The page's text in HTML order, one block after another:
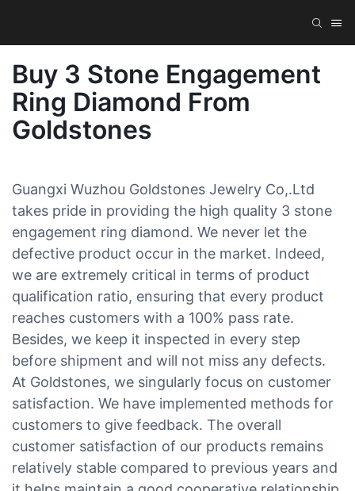
Buy 3 Stone Engagement
Ring Diamond From
Goldstones
Guangxi Wuzhou Goldstones Jewelry Co,.Ltd
takes pride in providing the high quality 3 stone
engagement ring diamond. We never let the
defective product occur in the market. Indeed,
we are extremely critical in terms of product
qualification ratio, ensuring that every product
reaches customers with a 100% pass rate.
Besides, we keep it inspected in every step
before shipment and will not miss any defects.
At Goldstones, we singularly focus on customer
satisfaction. We have implemented methods for
customers to give feedback. The overall
customer satisfaction of our products remains
relatively stable compared to previous years and